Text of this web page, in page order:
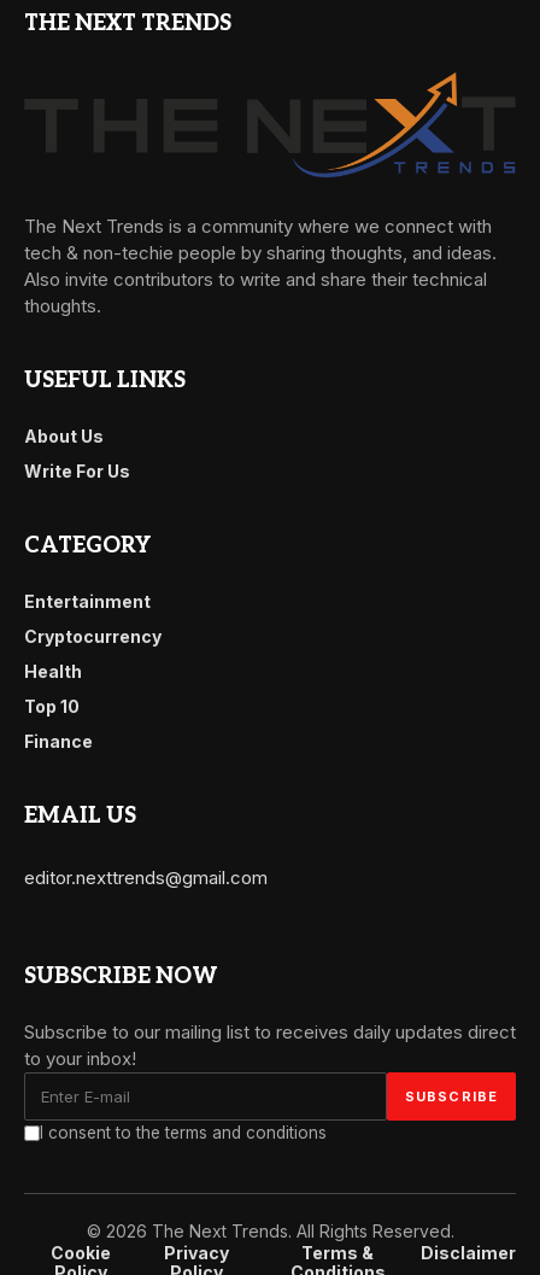
THE NEXT TRENDS
The Next Trends is a community where we connect with
tech & non-techie people by sharing thoughts, and ideas.
Also invite contributors to write and share their technical
thoughts.
USEFUL LINKS
About Us
Write For Us
CATEGORY
Entertainment
Cryptocurrency
Health
Top 10
Finance
EMAIL US
editor.nexttrends@gmail.com
SUBSCRIBE NOW
Subscribe to our mailing list to receives daily updates direct
to your inbox!
I consent to the terms and conditions
© 2026 The Next Trends. All Rights Reserved.
Cookie
Privacy
Terms &
Disclaimer